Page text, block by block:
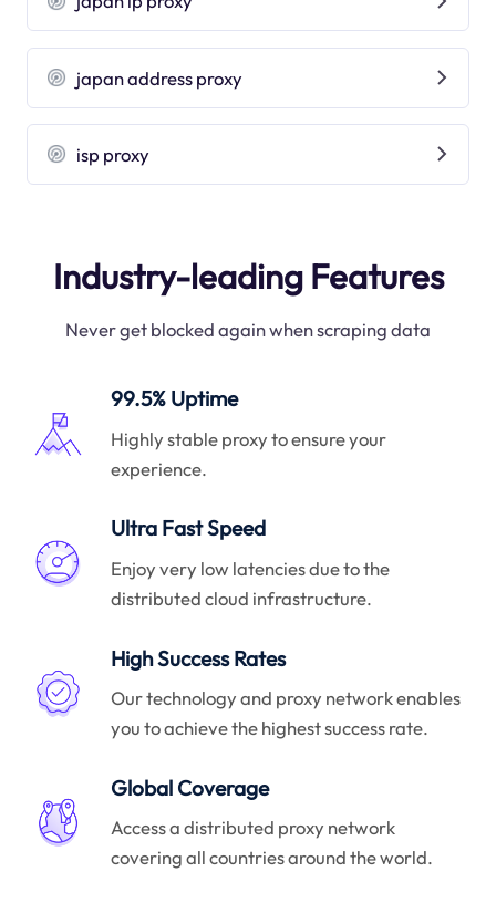
japan address proxy
isp proxy
Industry-leading Features
Never get blocked again when scraping data
99.5% Uptime
Highly stable proxy to ensure your
experience.
Ultra Fast Speed
Enjoy very low latencies due to the
distributed cloud infrastructure.
High Success Rates
Our technology and proxy network enables
you to achieve the highest success rate.
Global Coverage
Access a distributed proxy network
covering all countries around the world.